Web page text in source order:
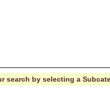
search by selecting a